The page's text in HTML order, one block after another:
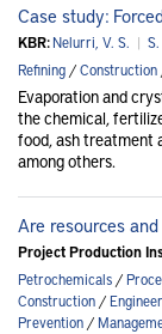
Case study:
KBR:Nelurri, V. S. |
Refining/Construction
Evaporation and
the chemical,
food, ash treatment
among others.
Are resources
Project Production
Petrochemicals/
Construction/
Prevention/